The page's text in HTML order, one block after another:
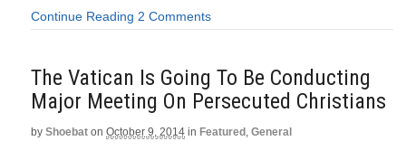
Continue Reading 2 Comments
The Vatican Is Going To Be Conducting
Major Meeting On Persecuted Christians
by Shoebat on October 9, 2014 in Featured General